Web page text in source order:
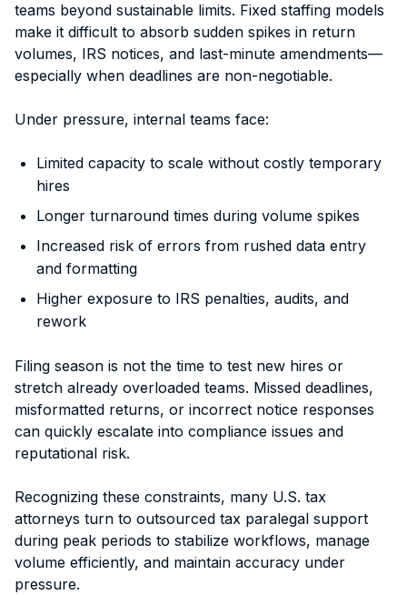
teams beyond sustainable limits. Fixed staffing models
make it difficult to absorb sudden spikes in return
volumes, IRS notices, and last-minute amendments—
especially when deadlines are non-negotiable.
Under pressure, internal teams face:
Limited capacity to scale without costly temporary
hires
Longer turnaround times during volume spikes
Increased risk of errors from rushed data entry
and formatting
Higher exposure to IRS penalties, audits, and
rework
Filing season is not the time to test new hires or
stretch already overloaded teams. Missed deadlines,
misformatted returns, or incorrect notice responses
can quickly escalate into compliance issues and
reputational risk.
Recognizing these constraints, many U.S. tax
attorneys turn to outsourced tax paralegal support
during peak periods to stabilize workflows, manage
volume efficiently, and maintain accuracy under
pressure.